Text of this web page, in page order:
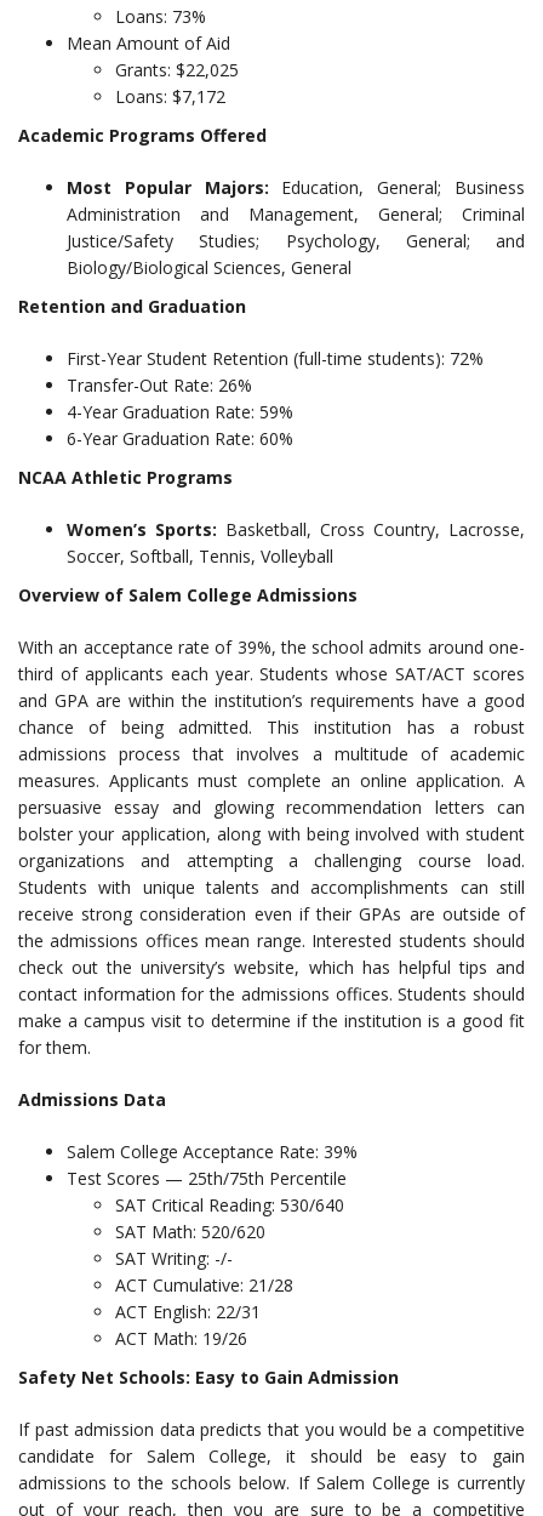
Loans: 73%
Mean Amount of Aid
Grants: $22,025
Loans: $7,172
Academic Programs Offered
Most Popular Majors: Education, General; Business
Administration and Management, General; Criminal
Justice/Safety Studies; Psychology, General; and
Biology/Biological Sciences, General
Retention and Graduation
First-Year Student Retention (full-time students): 72%
Transfer-Out Rate: 26%
4-Year Graduation Rate: 59%
6-Year Graduation Rate: 60%
NCAA Athletic Programs
Women’s Sports: Basketball, Cross Country, Lacrosse,
Soccer, Softball, Tennis, Volleyball
Overview of Salem College Admissions
With an acceptance rate of 39%, the school admits around one-
third of applicants each year. Students whose SAT/ACT scores
and GPA are within the institution’s requirements have a good
chance of being admitted. This institution has a robust
admissions process that involves a multitude of academic
measures. Applicants must complete an online application. A
persuasive essay and glowing recommendation letters can
bolster your application, along with being involved with student
organizations and attempting a challenging course load.
Students with unique talents and accomplishments can still
receive strong consideration even if their GPAs are outside of
the admissions offices mean range. Interested students should
check out the university’s website, which has helpful tips and
contact information for the admissions offices. Students should
make a campus visit to determine if the institution is a good fit
for them.
Admissions Data
Salem College Acceptance Rate: 39%
Test Scores — 25th/75th Percentile
SAT Critical Reading: 530/640
SAT Math: 520/620
SAT Writing: -/-
ACT Cumulative: 21/28
ACT English: 22/31
ACT Math: 19/26
Safety Net Schools: Easy to Gain Admission
If past admission data predicts that you would be a competitive
candidate for Salem College, it should be easy to gain
admissions to the schools below. If Salem College is currently
out of your reach, then you are sure to be a competitive